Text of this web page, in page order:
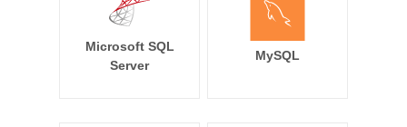
Microsoft SQL
Server
MySQL